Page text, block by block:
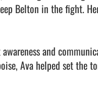
Belton in the fight.
and
Ava helped set the